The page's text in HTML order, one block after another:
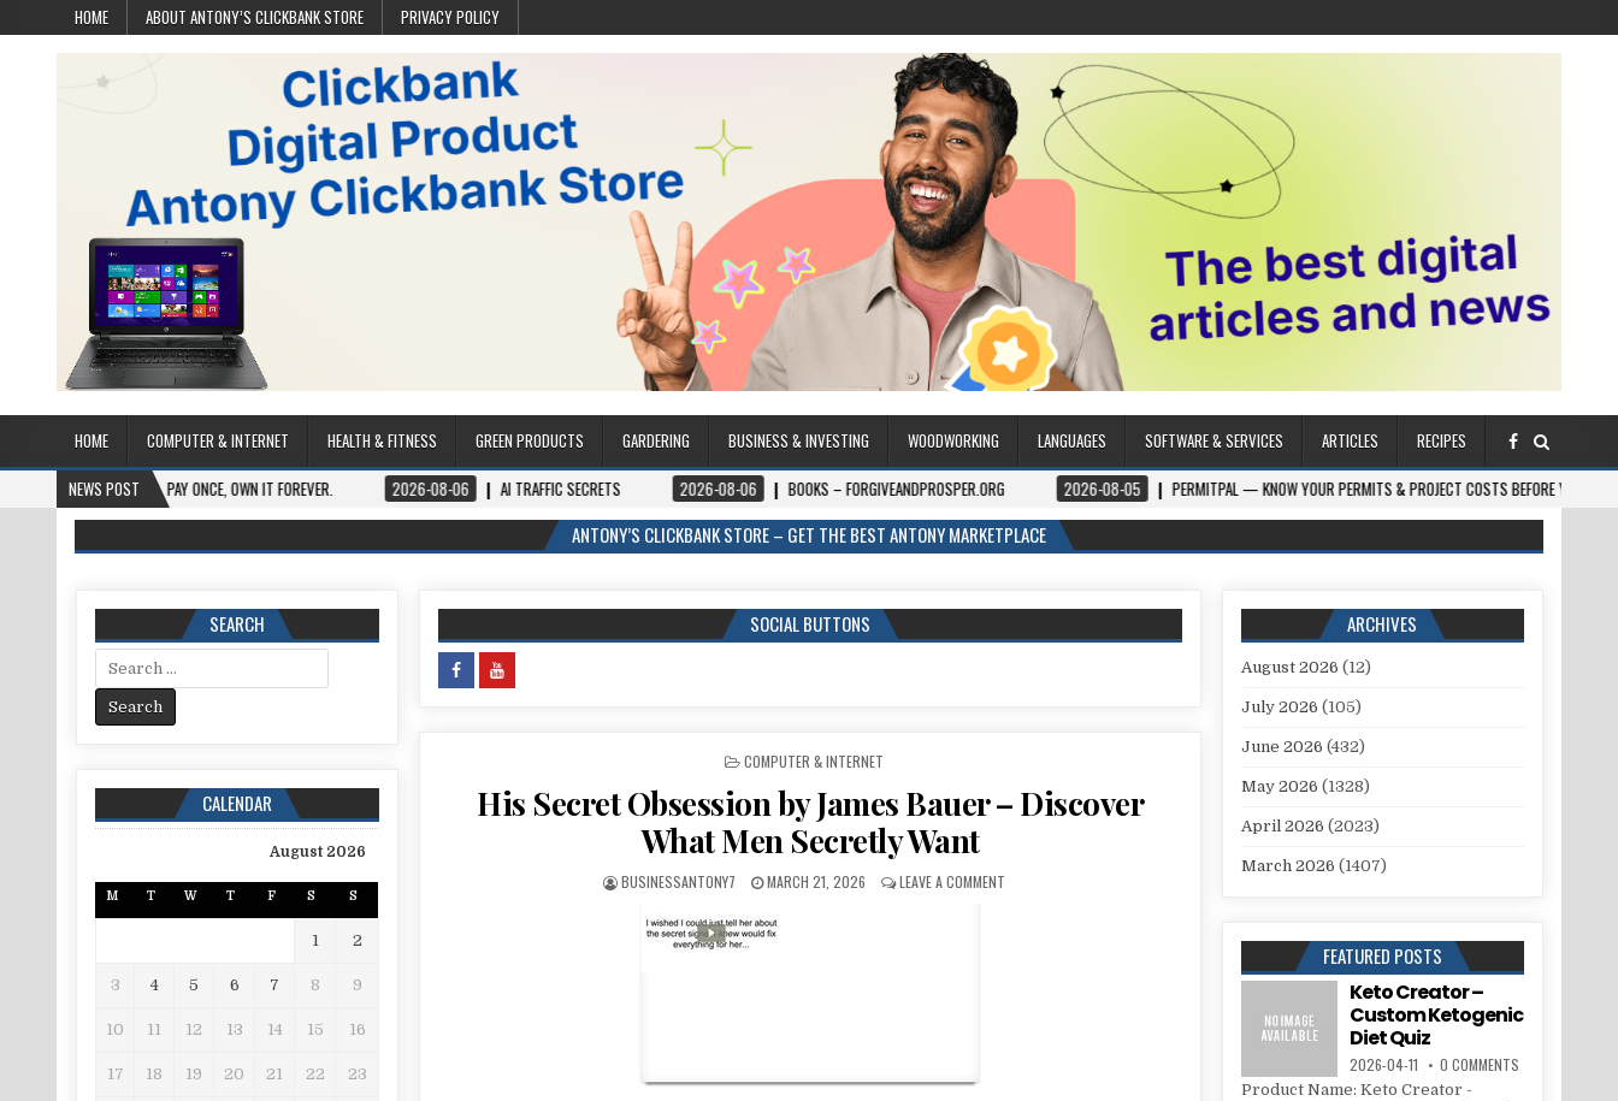
HOME ABOUT ANTONY’S CLICKBANK STORE PRIVACY POLICY
HOME COMPUTER & INTERNET HEALTH & FITNESS GREEN PRODUCTS GARDERING BUSINESS & INVESTING WOODWORKING LANGUAGES SOFTWARE & SERVICES ARTICLES
RECIPES
NEWS POST
ACCESS. PAY ONCE, OWN IT FOREVER. 2026-08-06 AI TRAFFIC SECRETS 2026-08-06 BOOKS – FORGIVEANDPROSPER.ORG 2026-08-05 PERMITPAL — KNOW YOUR PERMITS & PROJECT COSTS BEFORE YOU BUILD
ANTONY’S CLICKBANK STORE – GET THE BEST ANTONY MARKETPLACE
SOCIAL BUTTONS
POSTED IN
COMPUTER & INTERNET
His Secret Obsession by James Bauer – Discover
What Men Secretly Want
BUSINESSANTONY7 MARCH 21, 2026 LEAVE A COMMENT
SEARCH
Search for:
CALENDAR
August 2026
M T W T F S S
1 2
3 4 5 6 7 8 9
10 11 12 13 14 15 16
17 18 19 20 21 22 23
ARCHIVES
August 2026 (12)
July 2026 (105)
June 2026 (432)
May 2026 (1328)
April 2026 (2023)
March 2026 (1407)
FEATURED POSTS
Keto Creator –
Custom Ketogenic
Diet Quiz
2026-04-11 0 COMMENTS
Product Name: Keto Creator -